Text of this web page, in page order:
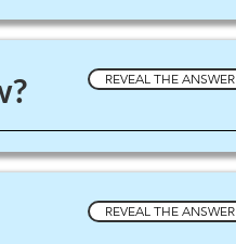
REVEAL THE ANSWER
REVEAL THE ANSWER